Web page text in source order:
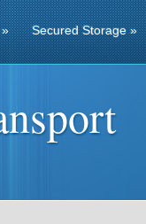
Secured Storage»